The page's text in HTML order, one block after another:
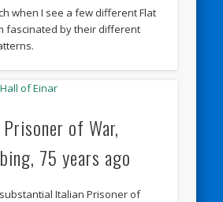
when I see a few different Flat
fascinated by their different
of War,
75 years ago
Italian Prisoner of